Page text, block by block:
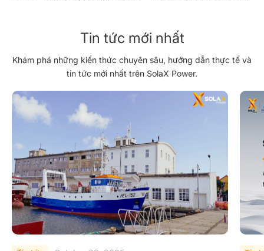
Tin tức mới nhất
Khám phá những kiến thức chuyên sâu, hướng dẫn thực tế và
tin tức mới nhất trên SolaX Power.